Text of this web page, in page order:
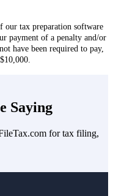
our tax preparation software
payment of a penalty and/or
have been required to pay,
Saying
for tax filing,